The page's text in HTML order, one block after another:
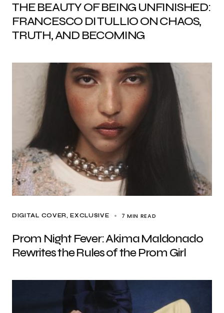
THE BEAUTY OF BEING UNFINISHED:
FRANCESCO DI TULLIO ON CHAOS,
TRUTH, AND BECOMING
DIGITAL COVER EXCLUSIVE 7 MIN READ
Prom Night Fever: Akima Maldonado
Rewrites the Rules of the Prom Girl